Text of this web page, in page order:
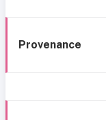
Provenance